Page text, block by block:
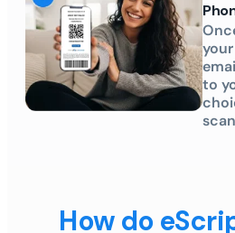
to
How do